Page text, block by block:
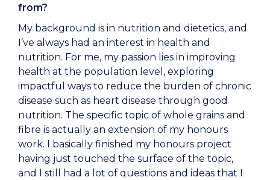
from?
My background is in nutrition and dietetics, and
I’ve always had an interest in health and
nutrition. For me, my passion lies in improving
health at the population level, exploring
impactful ways to reduce the burden of chronic
disease such as heart disease through good
nutrition. The specific topic of whole grains and
fibre is actually an extension of my honours
work. I basically finished my honours project
having just touched the surface of the topic,
and I still had a lot of questions and ideas that I